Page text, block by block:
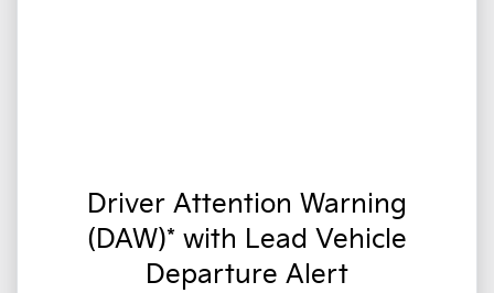
Driver Attention Warning
(DAW)* with Lead Vehicle
Departure Alert